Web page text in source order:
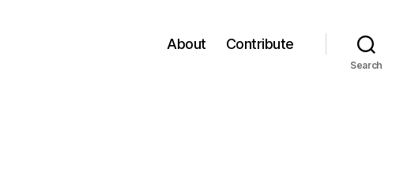
About Contribute
Search